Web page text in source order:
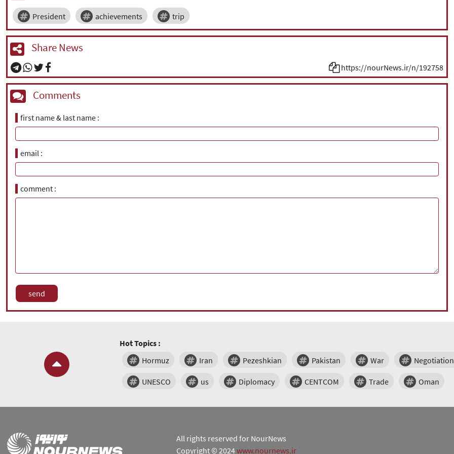
President achievements trip
Share News
https://nourNews.ir/n/192758
Comments
first name & last name
email
comment
Hot Topics :
Hormuz
Iran Pezeshkian Pakistan War
UNESCO us Diplomacy CENTCOM Trade Oman
All rights reserved for NourNews
Copyright © 2024www.nournews.ir